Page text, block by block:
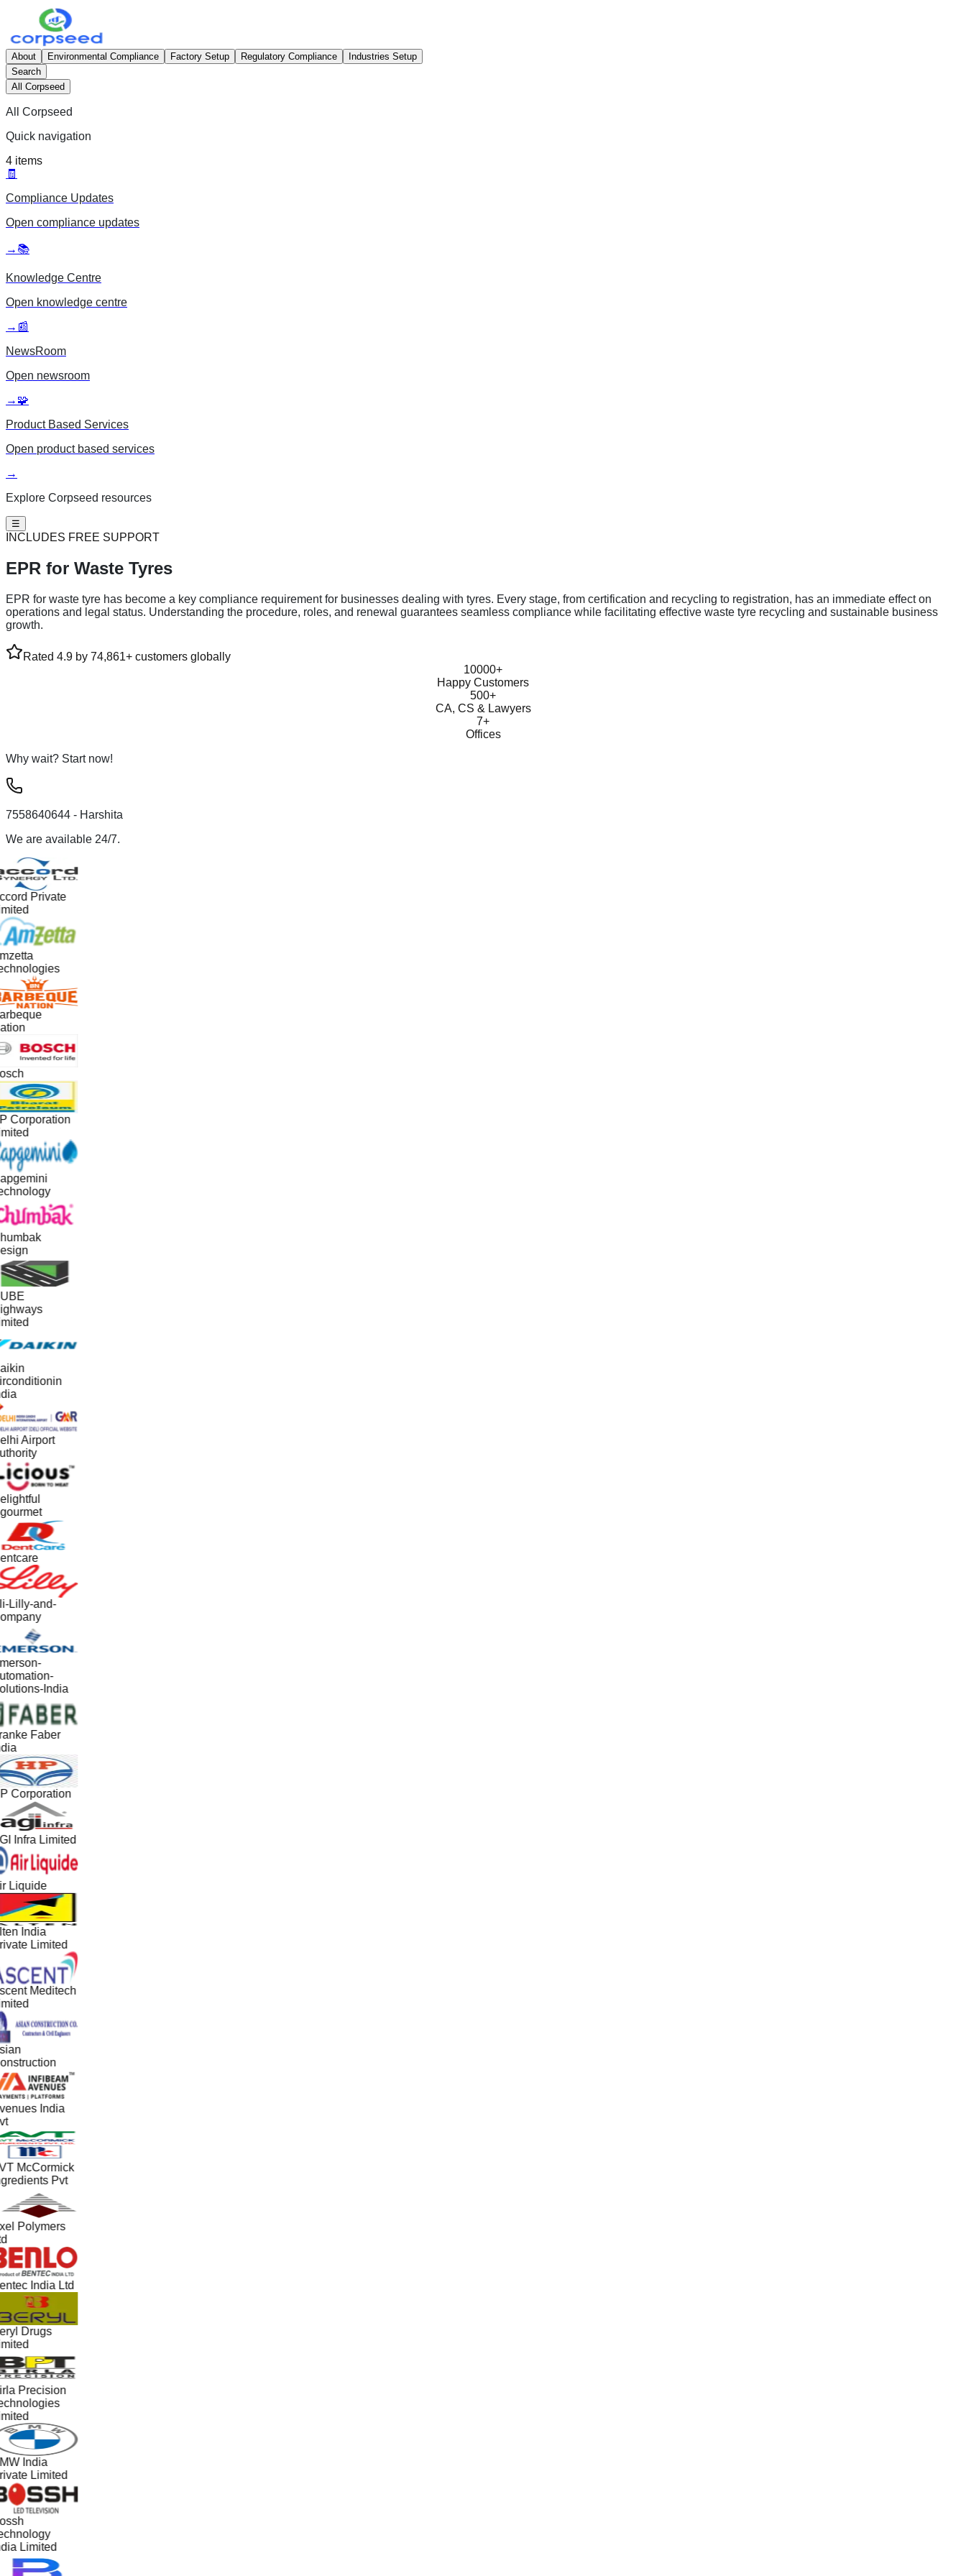
About Environmental Compliance Factory Setup Regulatory Compliance
Industries Setup
Search
All Corpseed
All Corpseed
Quick navigation
4 items
🧾
Compliance Updates
Open compliance updates
→ 📚
Knowledge Centre
Open knowledge centre
→ 📰
NewsRoom
Open newsroom
→ 🧩
Product Based Services
Open product based services
→
Explore Corpseed resources
☰
INCLUDES FREE SUPPORT
EPR for Waste Tyres
EPR for waste tyre has become a key compliance requirement for businesses dealing with tyres. Every stage, from certification and recycling to registration, has an immediate effect on
operations and legal status. Understanding the procedure, roles, and renewal guarantees seamless compliance while facilitating effective waste tyre recycling and sustainable business
growth.
Rated 4.9 by 74,861+ customers globally
10000+
Happy Customers
500+
CA, CS & Lawyers
7+
Offices
Why wait? Start now!
7558640644 - Harshita
We are available 24/7.
Private
Corporation
Airport
Lilly-and-
India
Faber
Corporation
Infra Limited
Liquide
India
Limited
Meditech
India
McCormick
Pvt
Polymers
India Ltd
Drugs
Precision
India
Limited
Limited